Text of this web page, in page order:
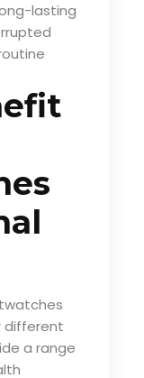
lasting
different
a range